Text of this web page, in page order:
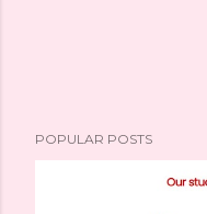
POPULAR POSTS